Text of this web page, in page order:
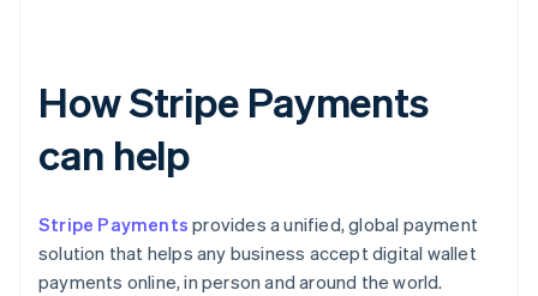
How Stripe Payments
can help
Stripe Payments provides a unified, global payment
solution that helps any business accept digital wallet
payments online, in person and around the world.